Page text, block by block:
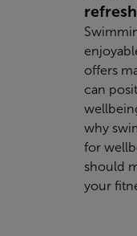
offers
can
why
for
should
your